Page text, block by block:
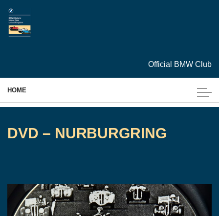
Official BMW Club
HOME
EVENTS
ARCHIVES
TECHNICAL
DVD – NURBURGRING